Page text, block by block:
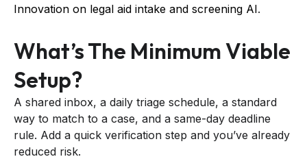
Innovation on legal aid intake and screening AI.
What’s The Minimum Viable
Setup?
A shared inbox, a daily triage schedule, a standard
way to match to a case, and a same-day deadline
rule. Add a quick verification step and you’ve already
reduced risk.